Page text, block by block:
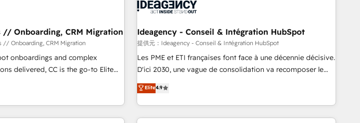
to help companies scale faster and
in 100% of your buyers,
and positioning yourself as an
A methodology designed to
track record of business
experience working with tech companies and
empowering our clients and developing their autonomy. Get
to grips with HubSpot through guided implementation and
seamless integration of the CRM platform into your digital
ecosystem. Would you like support in deploying your
to your needs and sales objectives. With 125+ certifications,
we are part of the most certified Canadian agencies, and we
// Onboarding, CRM Migration
// Onboarding, CRM Migration
onboardings and complex
delivered, CC is the go-to Elite
ready to migrate,
We specialize in high-impact
and onboarding from platforms
Zoho, Pardot, Marketo, Microsoft
Ideagency - Conseil & Intégration HubSpot
提供元：Ideagency - Conseil & Intégration HubSpot
Les PME et ETI françaises font face à une décennie décisive.
D'ici 2030, une vague de consolidation va recomposer le
marché. Seules survivront les entreprises qui auront réussi
leur transformation. Le problème ? 58% des dirigeants
savent que l'IA est vitale pour leur survie. Mais 57% n'ont
aucune stratégie. Et 43% ne maîtrisent même pas leurs
Elite4.9